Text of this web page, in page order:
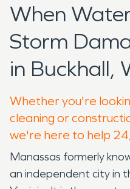
When
Storm
in Buckhall,
Whether you're
cleaning or
we're here to help
Manassas formerly
an independent city in